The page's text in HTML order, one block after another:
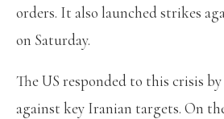
orders. It also launched strikes
on Saturday.
The US responded to this crisis
against key Iranian targets. On